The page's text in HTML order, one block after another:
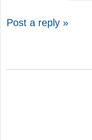
Post a reply »